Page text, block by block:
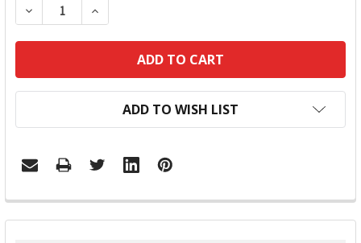
DECREASE QUANTITY:INCREASE QUANTITY:
ADD TO WISH LIST
FREQUENTLY
BOUGHT